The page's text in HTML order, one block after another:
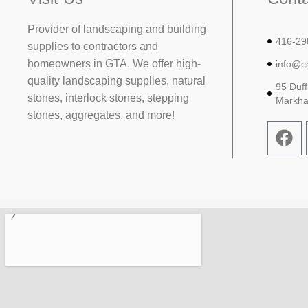
Provider of landscaping and building
supplies to contractors and
homeowners in GTA. We offer high-
quality landscaping supplies, natural
stones, interlock stones, stepping
stones, aggregates, and more!
416-
95